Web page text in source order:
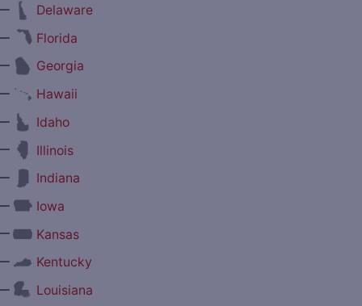
Delaware
Florida
Georgia
Hawaii
Idaho
Illinois
Indiana
Iowa
Kansas
Kentucky
Louisiana